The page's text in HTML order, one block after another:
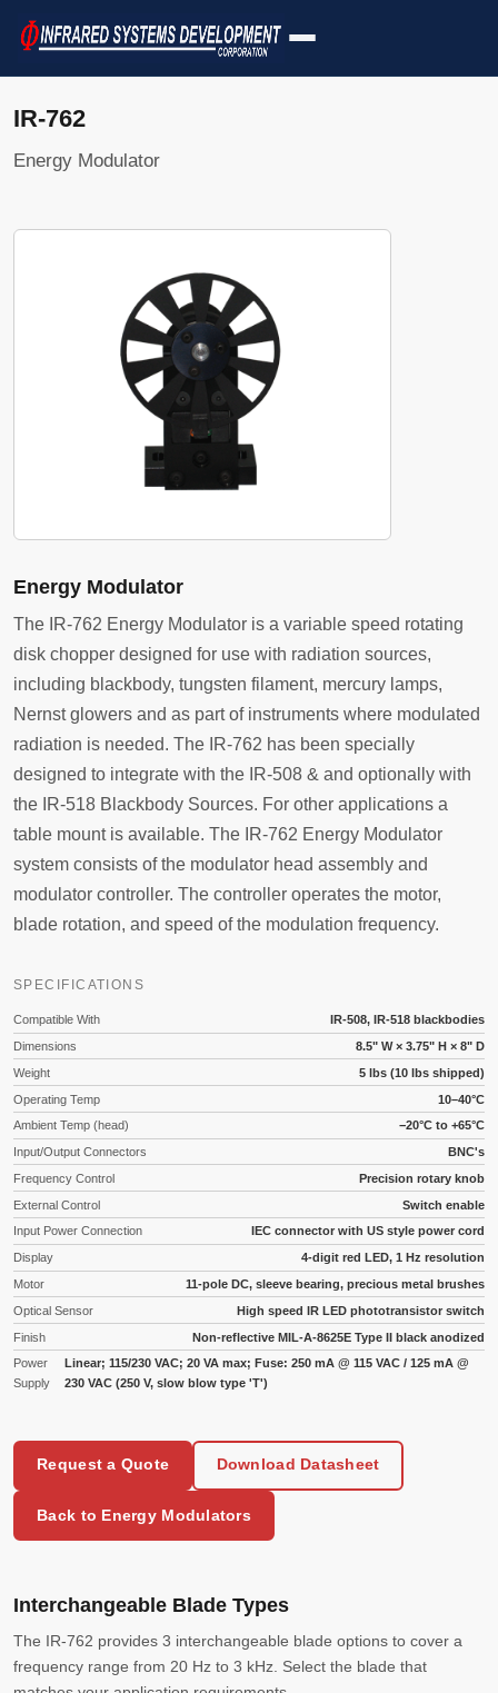
IR-762
Energy Modulator
Energy Modulator
The IR-762 Energy Modulator is a variable speed rotating
disk chopper designed for use with radiation sources,
including blackbody, tungsten filament, mercury lamps,
Nernst glowers and as part of instruments where modulated
radiation is needed. The IR-762 has been specially
designed to integrate with the IR-508 & and optionally with
the IR-518 Blackbody Sources. For other applications a
table mount is available. The IR-762 Energy Modulator
system consists of the modulator head assembly and
modulator controller. The controller operates the motor,
blade rotation, and speed of the modulation frequency.
SPECIFICATIONS
Compatible With
IR-508, IR-518 blackbodies
Dimensions
8.5" W × 3.75" H × 8" D
Weight
5 lbs (10 lbs shipped)
Operating Temp
10–40°C
Ambient Temp (head)
−20°C to +65°C
Input/Output Connectors
BNC's
Frequency Control
Precision rotary knob
External Control
Switch enable
Input Power Connection
IEC connector with US style power cord
Display
4-digit red LED, 1 Hz resolution
Motor
11-pole DC, sleeve bearing, precious metal brushes
Optical Sensor
High speed IR LED phototransistor switch
Finish
Non-reflective MIL-A-8625E Type II black anodized
Power
Supply
Linear; 115/230 VAC; 20 VA max; Fuse: 250 mA @ 115 VAC / 125 mA @
230 VAC (250 V, slow blow type 'T')
Request a Quote Download Datasheet
Back to Energy Modulators
Interchangeable Blade Types
The IR-762 provides 3 interchangeable blade options to cover a
frequency range from 20 Hz to 3 kHz. Select the blade that